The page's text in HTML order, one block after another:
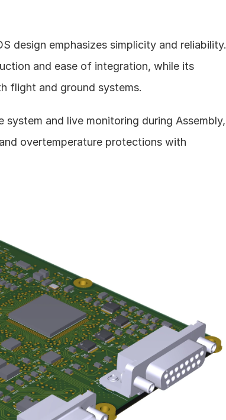
design emphasizes simplicity and reliability.
and ease of integration, while its
flight and ground systems.
and live monitoring during Assembly,
overtemperature protections with